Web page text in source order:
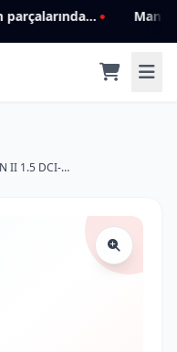
Mannlich: Filtre ve ön süspansiyon parçalarında genişleyen ürün yelpazesiyle kalite ve güven.
MOF-1735 RENAULT CLIO IV 1.5 DCI,LOGAN II 1.5 DCI-DCI 90 15 -> 152089599R Yağ Filtresi